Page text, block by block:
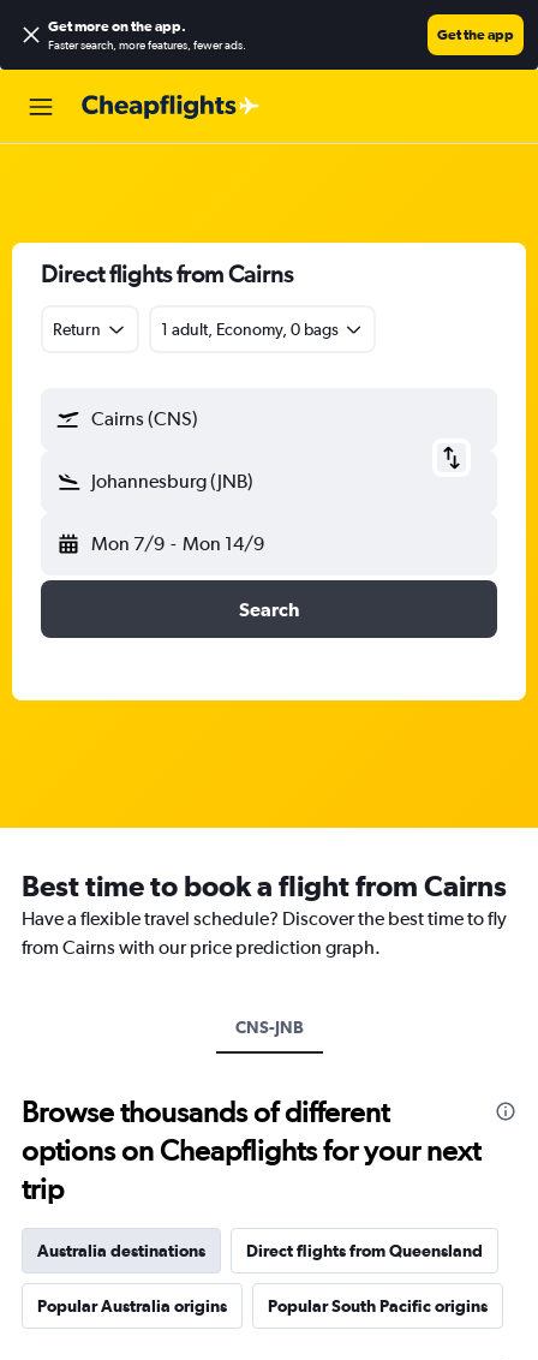
Get more on the app.
Faster search, more features, fewer ads.
Get the app
Direct flights from Cairns
Return 1 adult, Economy, 0 bags
Cairns (CNS)
Johannesburg (JNB)
Mon 7/9 - Mon 14/9
Search
Best time to book a flight from Cairns
Have a flexible travel schedule? Discover the best time to fly
from Cairns with our price prediction graph.
CNS-JNB
Browse thousands of different
options on Cheapflights for your next
trip
Australia destinations Direct flights from Queensland
Popular Australia origins Popular South Pacific origins